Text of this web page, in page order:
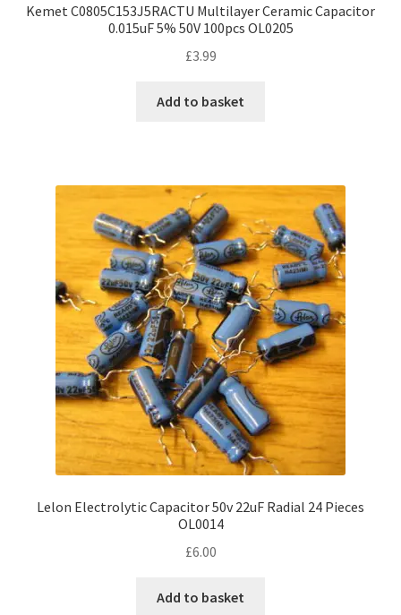
Kemet C0805C153J5RACTU Multilayer Ceramic Capacitor
0.015uF 5% 50V 100pcs OL0205
£3.99
Add to basket
Lelon Electrolytic Capacitor 50v 22uF Radial 24 Pieces
OL0014
£6.00
Add to basket